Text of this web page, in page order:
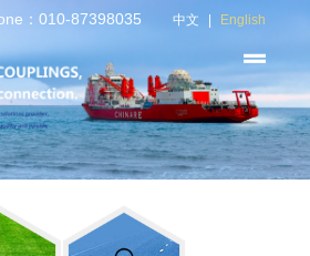
：010-87398035 中文 English